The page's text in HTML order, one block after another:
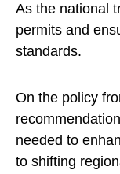
As the national
permits and
standards.
On the policy
needed to
to shifting